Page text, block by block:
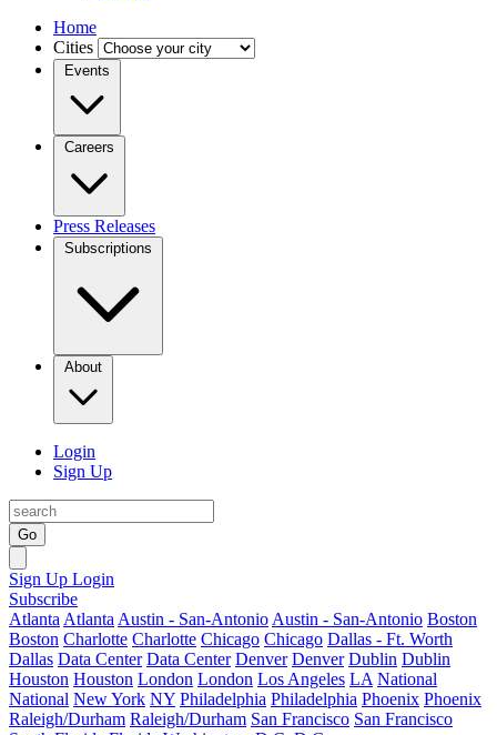
Home
Cities
Events
Careers
Press Releases
Subscriptions
About
Login
Sign Up
Go
Sign Up Login
Subscribe
Atlanta Atlanta Austin - San-Antonio Austin - San-Antonio Boston
Boston Charlotte Charlotte Chicago Chicago Dallas - Ft. Worth
Dallas Data Center Data Center Denver Denver Dublin Dublin
Houston Houston London London Los Angeles LA National
National New York NY Philadelphia Philadelphia Phoenix Phoenix
Raleigh/Durham Raleigh/Durham San Francisco San Francisco